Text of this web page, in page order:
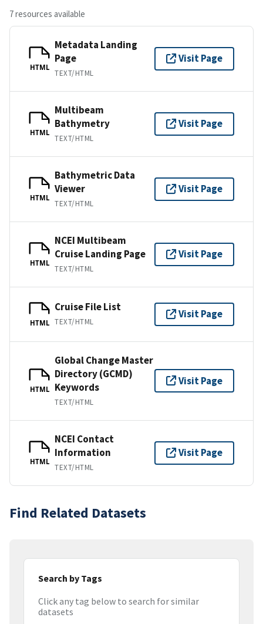
7 resources available
HTML
Metadata Landing
Page
TEXT/HTML
Visit Page
HTML
Multibeam
Bathymetry
TEXT/HTML
Visit Page
HTML
Bathymetric Data
Viewer
TEXT/HTML
Visit Page
HTML
NCEI Multibeam
Cruise Landing Page
TEXT/HTML
Visit Page
HTML
Cruise File List
TEXT/HTML
Visit Page
HTML
Global Change Master
Directory (GCMD)
Keywords
TEXT/HTML
Visit Page
HTML
NCEI Contact
Information
TEXT/HTML
Visit Page
Find Related Datasets
Search by Tags
Click any tag below to search for similar
datasets